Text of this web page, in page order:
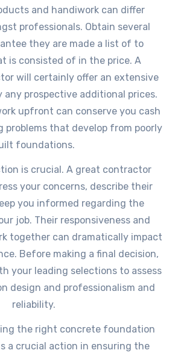
and handiwork can differ
professionals. Obtain several
they are made a list of to
is consisted of in the price. A
will certainly offer an extensive
prospective additional prices.
upfront can conserve you cash
problems that develop from poorly
foundations.
is crucial. A great contractor
your concerns, describe their
you informed regarding the
job. Their responsiveness and
together can dramatically impact
Before making a final decision,
your leading selections to assess
design and professionalism and
reliability.
the right concrete foundation
a crucial action in ensuring the